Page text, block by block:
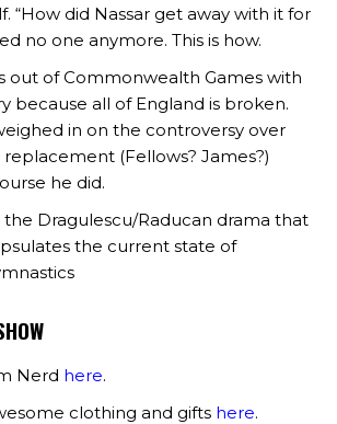
“How did Nassar get away with it for
no one anymore. This is how.
out of Commonwealth Games with
because all of England is broken.
in on the controversy over
(Fellows? James?)
he did.
Dragulescu/Raducan drama that
the current state of
Nerd here.
clothing and gifts here.